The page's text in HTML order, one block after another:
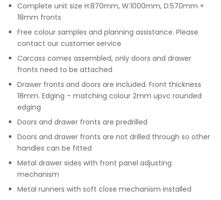
Complete unit size H:870mm, W:1000mm, D:570mm +
18mm fronts
Free colour samples and planning assistance. Please
contact our customer service
Carcass comes assembled, only doors and drawer
fronts need to be attached
Drawer fronts and doors are included. Front thickness
18mm. Edging – matching colour 2mm upvc rounded
edging
Doors and drawer fronts are predrilled
Doors and drawer fronts are not drilled through so other
handles can be fitted
Metal drawer sides with front panel adjusting
mechanism
Metal runners with soft close mechanism installed